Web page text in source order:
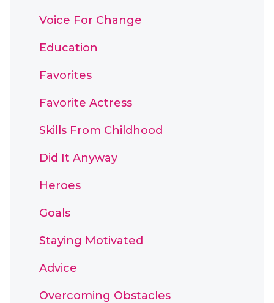
Voice For Change
Education
Favorites
Favorite Actress
Skills From Childhood
Did It Anyway
Heroes
Goals
Staying Motivated
Advice
Overcoming Obstacles